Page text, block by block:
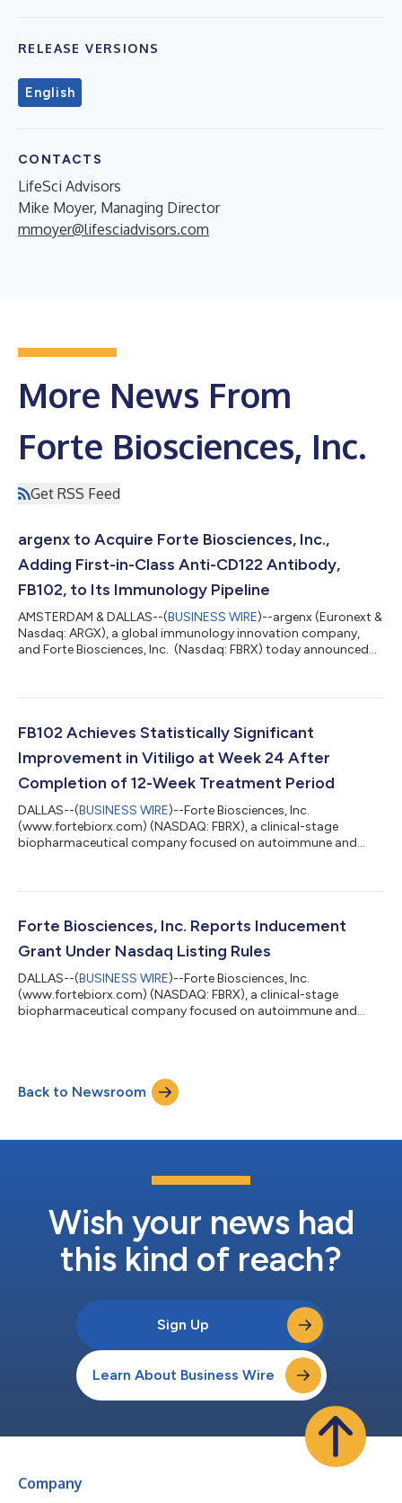
RELEASE VERSIONS
English
CONTACTS
LifeSci Advisors
Mike Moyer, Managing Director
mmoyer@lifesciadvisors.com
More News From
Forte Biosciences, Inc.
Get RSS Feed
argenx to Acquire Forte Biosciences, Inc.,
Adding First-in-Class Anti-CD122 Antibody,
FB102, to Its Immunology Pipeline
AMSTERDAM & DALLAS--(BUSINESS WIRE)--argenx (Euronext &
Nasdaq: ARGX), a global immunology innovation company,
and Forte Biosciences, Inc. (Nasdaq: FBRX) today announced
share in cash, representing a total equity value of
program, expands argenx’s portfolio of differentiated
immunology medicines, adding a first-...
FB102 Achieves Statistically Significant
Improvement in Vitiligo at Week 24 After
Completion of 12-Week Treatment Period
DALLAS--(BUSINESS WIRE)--Forte Biosciences, Inc.
(www.fortebiorx.com) (NASDAQ: FBRX), a clinical-stage
biopharmaceutical company focused on autoimmune and
1b study in vitiligo: FB102 achieved 29.6% mean FVASI
Response to FB102 was observed early, with statistically
significant improvements observed by the day 64 visit
(p=0.023)...
Forte Biosciences, Inc. Reports Inducement
Grant Under Nasdaq Listing Rules
DALLAS--(BUSINESS WIRE)--Forte Biosciences, Inc.
(www.fortebiorx.com) (NASDAQ: FBRX), a clinical-stage
biopharmaceutical company focused on autoimmune and
(4), the Compensation Committee of Forte’s Board of
Directors approved the grant of equity awards in the form of
options to purchase a total of 50,000 shares of its c...
Back to Newsroom
Wish your news had
this kind of reach?
Sign Up
Learn About Business Wire
Company